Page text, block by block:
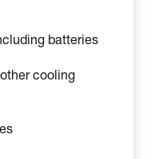
batteries
cooling